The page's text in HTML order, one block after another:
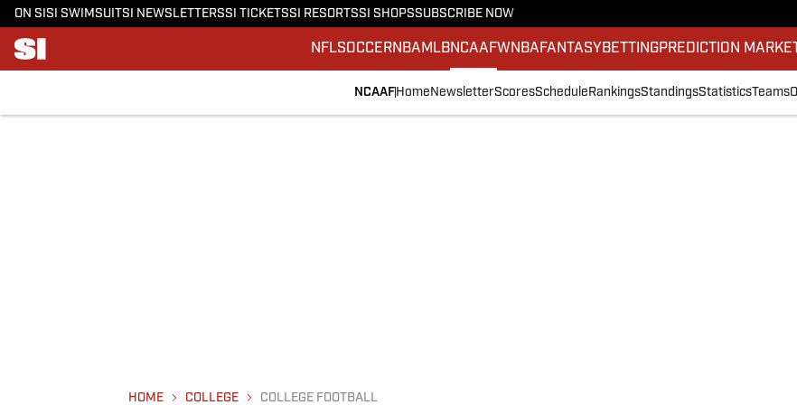
ON SI SI SWIMSUITSI NEWSLETTERSSI TICKETSSI RESORTSSI SHOPSSUBSCRIBE NOW
NFLSOCCERNBA MLBNCAAFWNBA FANTASY BETTINGPREDICTION
NCAAF Home NewsletterScoresSchedule RankingsStandingsStatisticsTeams
HOME COLLEGE COLLEGE FOOTBALL